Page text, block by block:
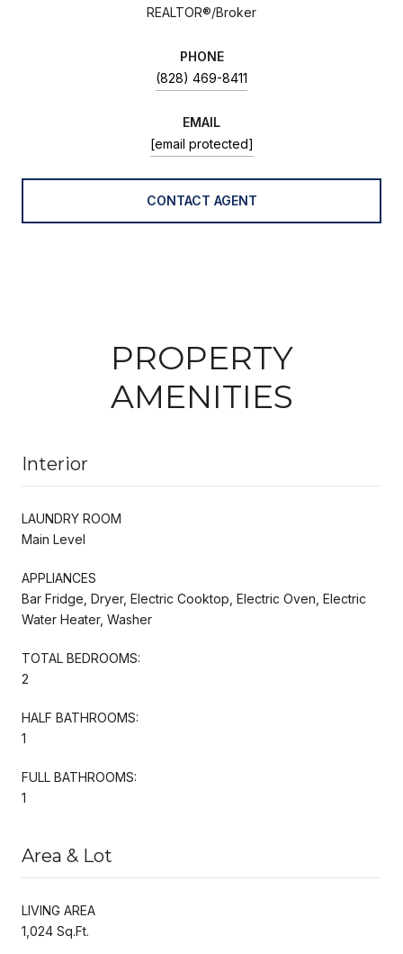
REALTOR®/Broker
PHONE
(828) 469-8411
EMAIL
[email protected]
CONTACT AGENT
PROPERTY
AMENITIES
Interior
LAUNDRY ROOM
Main Level
APPLIANCES
Bar Fridge, Dryer, Electric Cooktop, Electric Oven, Electric
Water Heater, Washer
TOTAL BEDROOMS:
2
HALF BATHROOMS:
1
FULL BATHROOMS:
1
Area & Lot
LIVING AREA
1,024 Sq.Ft.